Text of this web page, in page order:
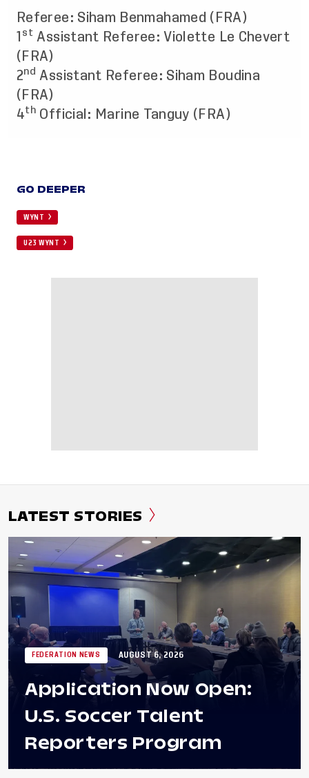
Referee: Siham Benmahamed (FRA)
1 st Assistant Referee: Violette Le Chevert
(FRA)
2nd Assistant Referee: Siham Boudina
(FRA)
4th Official: Marine Tanguy (FRA)
GO DEEPER
WYNT
U23 WYNT
LATEST STORIES
FEDERATION NEWS AUGUST 6, 2026
Application Now Open:
U.S. Soccer Talent
Reporters Program